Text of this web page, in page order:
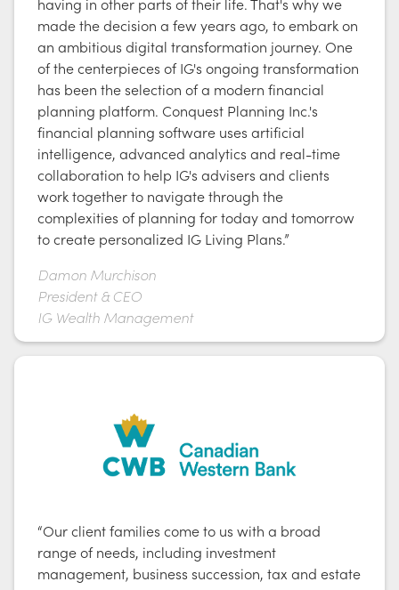
made the decision a few years ago, to embark on
an ambitious digital transformation journey. One
of the centerpieces of IG's ongoing transformation
has been the selection of a modern financial
planning platform. Conquest Planning Inc.'s
financial planning software uses artificial
intelligence, advanced analytics and real-time
collaboration to help IG's advisers and clients
work together to navigate through the
complexities of planning for today and tomorrow
to create personalized IG Living Plans.”
Damon Murchison
President & CEO
IG Wealth Management
“Our client families come to us with a broad
range of needs, including investment
management, business succession, tax and estate